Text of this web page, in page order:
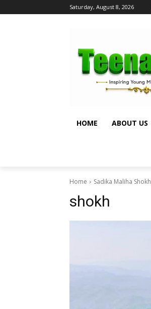
Saturday, August 8, 2026
HOME ABOUT US
Home Sadika Maliha Shokh
shokh